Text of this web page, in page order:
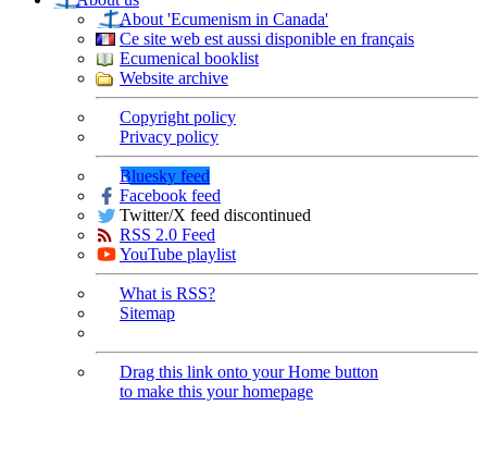
About 'Ecumenism in Canada'
Ce site web est aussi disponible en français
Ecumenical booklist
Website archive
Copyright policy
Privacy policy
Bluesky feed
Facebook feed
Twitter/X feed discontinued
RSS 2.0 Feed
YouTube playlist
What is RSS?
Sitemap
Drag this link onto your Home button
to make this your homepage